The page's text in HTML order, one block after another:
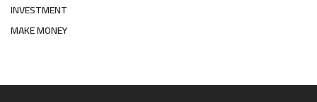
INVESTMENT
MAKE MONEY